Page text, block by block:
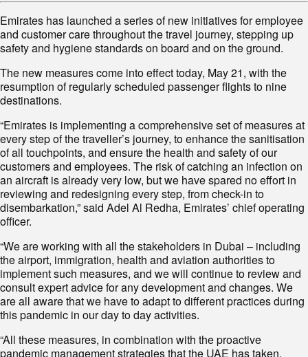
Emirates has launched a series of new initiatives for employee
and customer care throughout the travel journey, stepping up
safety and hygiene standards on board and on the ground.
The new measures come into effect today, May 21, with the
resumption of regularly scheduled passenger flights to nine
destinations.
“Emirates is implementing a comprehensive set of measures at
every step of the traveller’s journey, to enhance the sanitisation
of all touchpoints, and ensure the health and safety of our
customers and employees. The risk of catching an infection on
an aircraft is already very low, but we have spared no effort in
reviewing and redesigning every step, from check-in to
disembarkation,” said Adel Al Redha, Emirates’ chief operating
officer.
“We are working with all the stakeholders in Dubai – including
the airport, immigration, health and aviation authorities to
implement such measures, and we will continue to review and
consult expert advice for any development and changes. We
are all aware that we have to adapt to different practices during
this pandemic in our day to day activities.
“All these measures, in combination with the proactive
pandemic management strategies that the UAE has taken,